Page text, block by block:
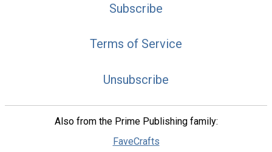
Subscribe
Terms of Service
Unsubscribe
Also from the Prime Publishing family:
FaveCrafts